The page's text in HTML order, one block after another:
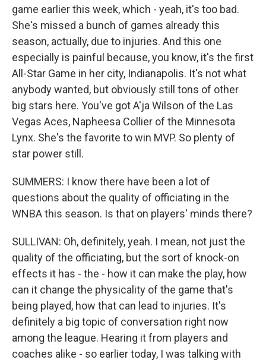
game earlier this week, which - yeah, it's too bad.
She's missed a bunch of games already this
season, actually, due to injuries. And this one
especially is painful because, you know, it's the first
All-Star Game in her city, Indianapolis. It's not what
anybody wanted, but obviously still tons of other
big stars here. You've got A'ja Wilson of the Las
Vegas Aces, Napheesa Collier of the Minnesota
Lynx. She's the favorite to win MVP. So plenty of
star power still.
SUMMERS: I know there have been a lot of
questions about the quality of officiating in the
WNBA this season. Is that on players' minds there?
SULLIVAN: Oh, definitely, yeah. I mean, not just the
quality of the officiating, but the sort of knock-on
effects it has - the - how it can make the play, how
can it change the physicality of the game that's
being played, how that can lead to injuries. It's
definitely a big topic of conversation right now
among the league. Hearing it from players and
coaches alike - so earlier today, I was talking with